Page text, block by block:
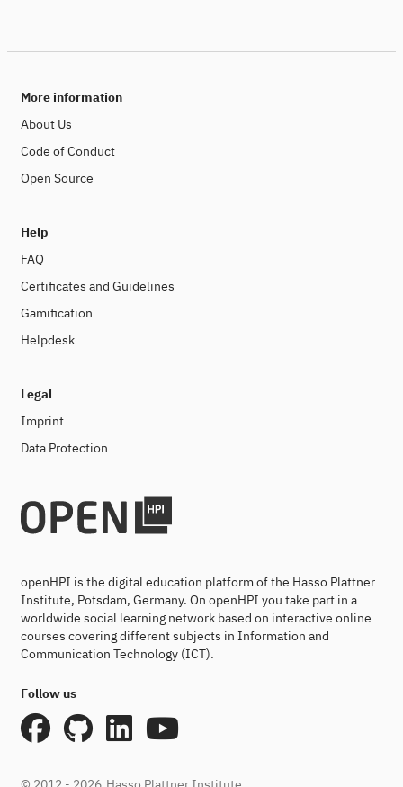
More information
About Us
Code of Conduct
Open Source
Help
FAQ
Certificates and Guidelines
Gamification
Helpdesk
Legal
Imprint
Data Protection
openHPI is the digital education platform of the Hasso Plattner
Institute, Potsdam, Germany. On openHPI you take part in a
worldwide social learning network based on interactive online
courses covering different subjects in Information and
Communication Technology (ICT).
Follow us